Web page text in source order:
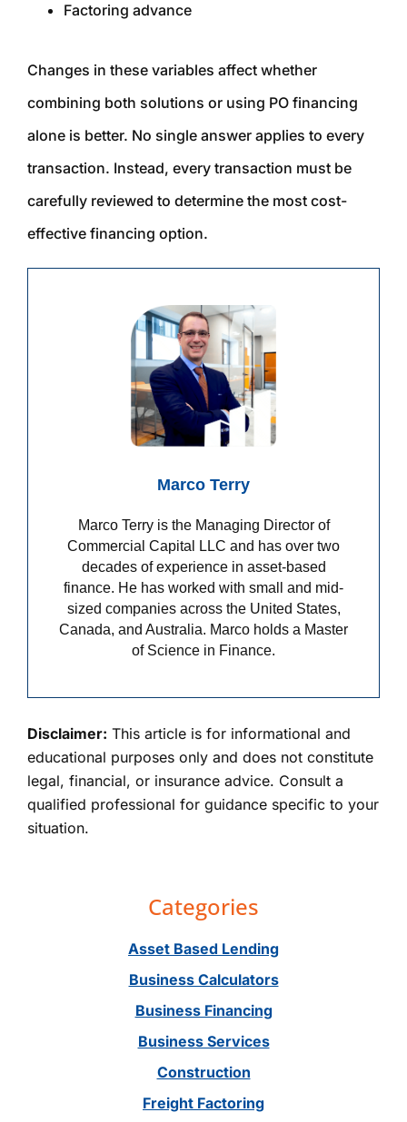
Factoring advance
Changes in these variables affect whether
combining both solutions or using PO financing
alone is better. No single answer applies to every
transaction. Instead, every transaction must be
carefully reviewed to determine the most cost-
effective financing option.
Marco Terry
Marco Terry is the Managing Director of
Commercial Capital LLC and has over two
decades of experience in asset-based
finance. He has worked with small and mid-
sized companies across the United States,
Canada, and Australia. Marco holds a Master
of Science in Finance.
Disclaimer: This article is for informational and
educational purposes only and does not constitute
legal, financial, or insurance advice. Consult a
qualified professional for guidance specific to your
situation.
Sidebar
Categories
Asset Based Lending
Business Calculators
Business Financing
Business Services
Construction
Freight Factoring